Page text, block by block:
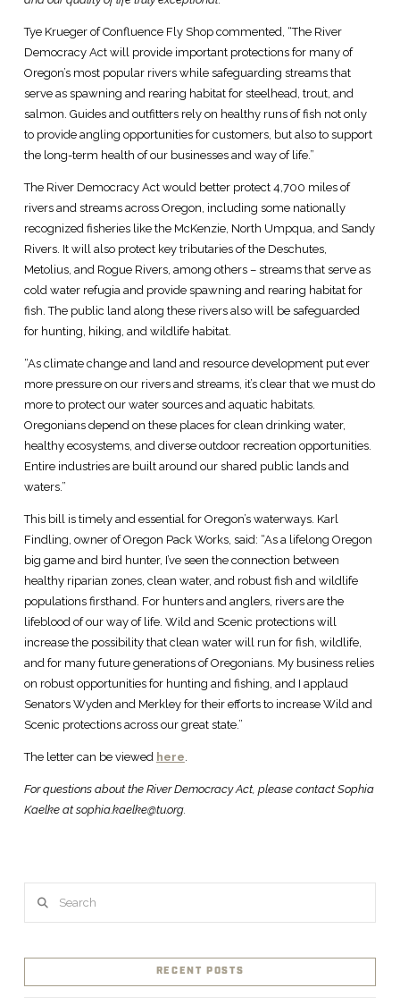
Tye Krueger of Confluence Fly Shop commented, “The River
Democracy Act will provide important protections for many of
Oregon’s most popular rivers while safeguarding streams that
serve as spawning and rearing habitat for steelhead, trout, and
salmon. Guides and outfitters rely on healthy runs of fish not only
to provide angling opportunities for customers, but also to support
the long-term health of our businesses and way of life.”
The River Democracy Act would better protect 4,700 miles of
rivers and streams across Oregon, including some nationally
recognized fisheries like the McKenzie, North Umpqua, and Sandy
Rivers. It will also protect key tributaries of the Deschutes,
Metolius, and Rogue Rivers, among others – streams that serve as
cold water refugia and provide spawning and rearing habitat for
fish. The public land along these rivers also will be safeguarded
for hunting, hiking, and wildlife habitat.
“As climate change and land and resource development put ever
more pressure on our rivers and streams, it’s clear that we must do
more to protect our water sources and aquatic habitats.
Oregonians depend on these places for clean drinking water,
healthy ecosystems, and diverse outdoor recreation opportunities.
Entire industries are built around our shared public lands and
waters.”
This bill is timely and essential for Oregon’s waterways. Karl
Findling, owner of Oregon Pack Works, said: “As a lifelong Oregon
big game and bird hunter, I’ve seen the connection between
healthy riparian zones, clean water, and robust fish and wildlife
populations firsthand. For hunters and anglers, rivers are the
lifeblood of our way of life. Wild and Scenic protections will
increase the possibility that clean water will run for fish, wildlife,
and for many future generations of Oregonians. My business relies
on robust opportunities for hunting and fishing, and I applaud
Senators Wyden and Merkley for their efforts to increase Wild and
Scenic protections across our great state.”
The letter can be viewed here.
For questions about the River Democracy Act, please contact Sophia
Kaelke at sophia.kaelke@tu.org.
RECENT POSTS